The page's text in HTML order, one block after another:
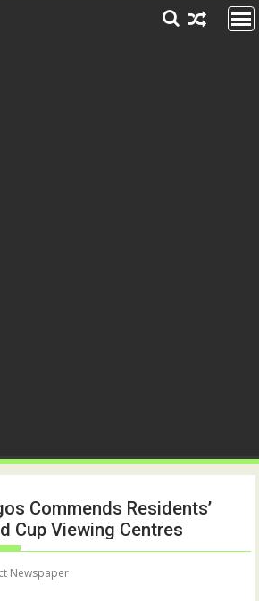
Commends Residents’
Cup Viewing Centres
Newspaper